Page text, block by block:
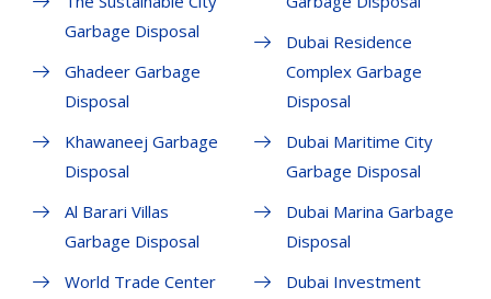
Garbage Disposal
Ghadeer Garbage
Disposal
Khawaneej Garbage
Disposal
Al Barari Villas
Garbage Disposal
World Trade Center
Dubai Residence
Complex Garbage
Disposal
Dubai Maritime City
Garbage Disposal
Dubai Marina Garbage
Disposal
Dubai Investment